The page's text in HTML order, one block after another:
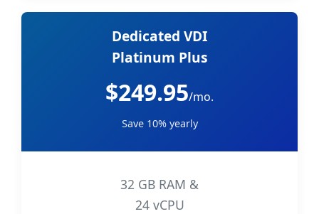
Dedicated VDI
Platinum Plus
$249.95/mo.
Save 10% yearly
32 GB RAM &
24 vCPU